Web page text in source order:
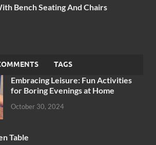
Bench Seating And Chairs
TAGS
Embracing Leisure: Fun Activities
for Boring Evenings at Home
October 30, 2024
Table